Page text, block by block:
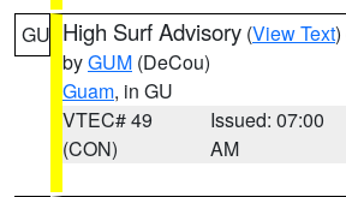
GU High Surf Advisory (View Text
byGUM (DeCou)
Guam, in GU
VTEC# 49
(CON)
Issued: 07:00
AM